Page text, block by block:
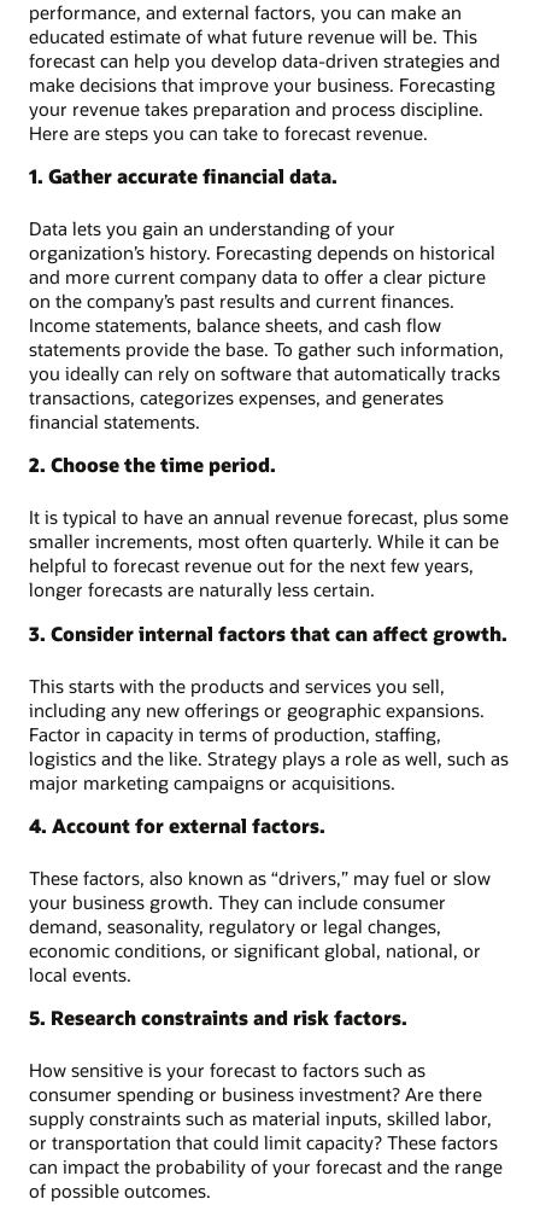
performance, and external factors, you can make an
educated estimate of what future revenue will be. This
forecast can help you develop data-driven strategies and
make decisions that improve your business. Forecasting
your revenue takes preparation and process discipline.
Here are steps you can take to forecast revenue.
1. Gather accurate financial data.
Data lets you gain an understanding of your
organization’s history. Forecasting depends on historical
and more current company data to offer a clear picture
on the company’s past results and current finances.
Income statements, balance sheets, and cash flow
statements provide the base. To gather such information,
you ideally can rely on software that automatically tracks
transactions, categorizes expenses, and generates
financial statements.
2. Choose the time period.
It is typical to have an annual revenue forecast, plus some
smaller increments, most often quarterly. While it can be
helpful to forecast revenue out for the next few years,
longer forecasts are naturally less certain.
3. Consider internal factors that can affect growth.
This starts with the products and services you sell,
including any new offerings or geographic expansions.
Factor in capacity in terms of production, staffing,
logistics and the like. Strategy plays a role as well, such as
major marketing campaigns or acquisitions.
4. Account for external factors.
These factors, also known as “drivers,” may fuel or slow
your business growth. They can include consumer
demand, seasonality, regulatory or legal changes,
economic conditions, or significant global, national, or
local events.
5. Research constraints and risk factors.
How sensitive is your forecast to factors such as
consumer spending or business investment? Are there
supply constraints such as material inputs, skilled labor,
or transportation that could limit capacity? These factors
can impact the probability of your forecast and the range
of possible outcomes.